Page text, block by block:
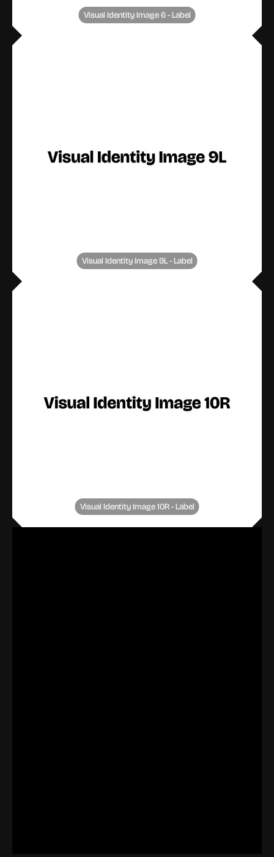
Visual Identity Image 6 - Label
Visual Identity Image 9L - Label
Visual Identity Image 10R - Label